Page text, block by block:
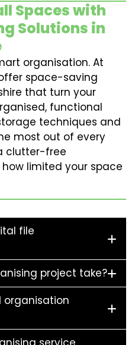
Spaces with
Solutions in
organisation. At
space-saving
that turn your
functional
techniques and
most out of every
clutter-free
limited your space
file
project take?
organisation